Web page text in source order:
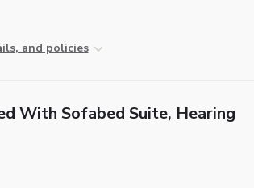
and policies
With Sofabed Suite, Hearing